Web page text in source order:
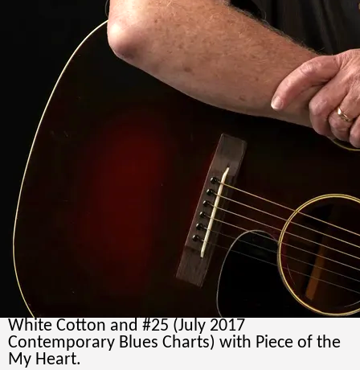
Wetnight-Blues Blast Magizine
“It's an absolutely beautifully done (CD),
backed by silk-like rhythm with sultry sax and
mesmeric guitar”, “excellent first impression,
all outstanding”, - Peter "Blewzzman" Lauro /
Blues Editor @
www.Mary4Music.com
“After the first listen to the album, I was pretty
well hooked...very comfortable with rocking
numbers, quiet sentimental blues, and even a
flat-out instrumental... demonstrating that
they are at home in just about every sub-genre
of the blues”, -John Porter- “Time For The
Blues”
Roots Music Report Charts, BlueHouse Project
reached #4 (June, 2017- singles charts) with
White Cotton and #25 (July 2017
Contemporary Blues Charts) with Piece of the
My Heart.